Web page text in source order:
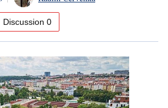
Discussion 0